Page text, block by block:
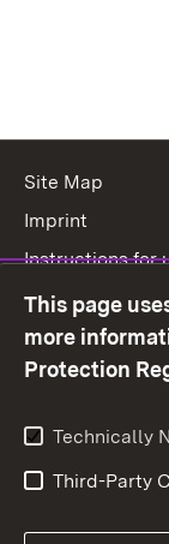
Site Map
Imprint
Instructions for
Contact
This page
more
Protection
Technically
Third-Party